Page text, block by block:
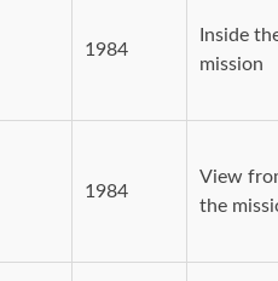
1984
Inside
mission
1984
View
the